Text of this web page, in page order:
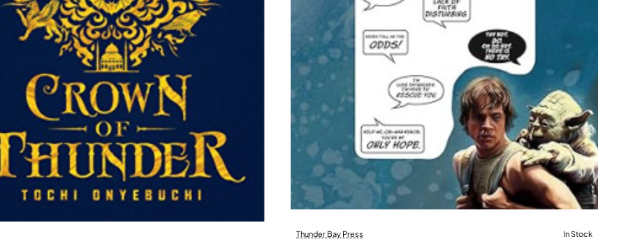
Thunder Bay Press In Stock